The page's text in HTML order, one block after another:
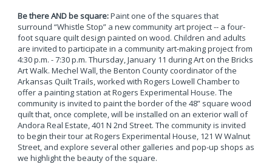
Be there AND be square:Paint one of the squares that
surround “Whistle Stop” a new community art project -- a four-
foot square quilt design painted on wood. Children and adults
are invited to participate in a community art-making project from
4:30 p.m. - 7:30 p.m. Thursday, January 11 during Art on the Bricks
Art Walk. Mechel Wall, the Benton County coordinator of the
Arkansas Quilt Trails, worked with Rogers Lowell Chamber to
offer a painting station at Rogers Experimental House. The
community is invited to paint the border of the 48” square wood
quilt that, once complete, will be installed on an exterior wall of
Andora Real Estate, 401 N 2nd Street. The community is invited
to begin their tour at Rogers Experimental House, 121 W Walnut
Street, and explore several other galleries and pop-up shops as
we highlight the beauty of the square.